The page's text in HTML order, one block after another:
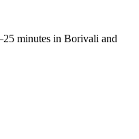
minutes in Borivali and